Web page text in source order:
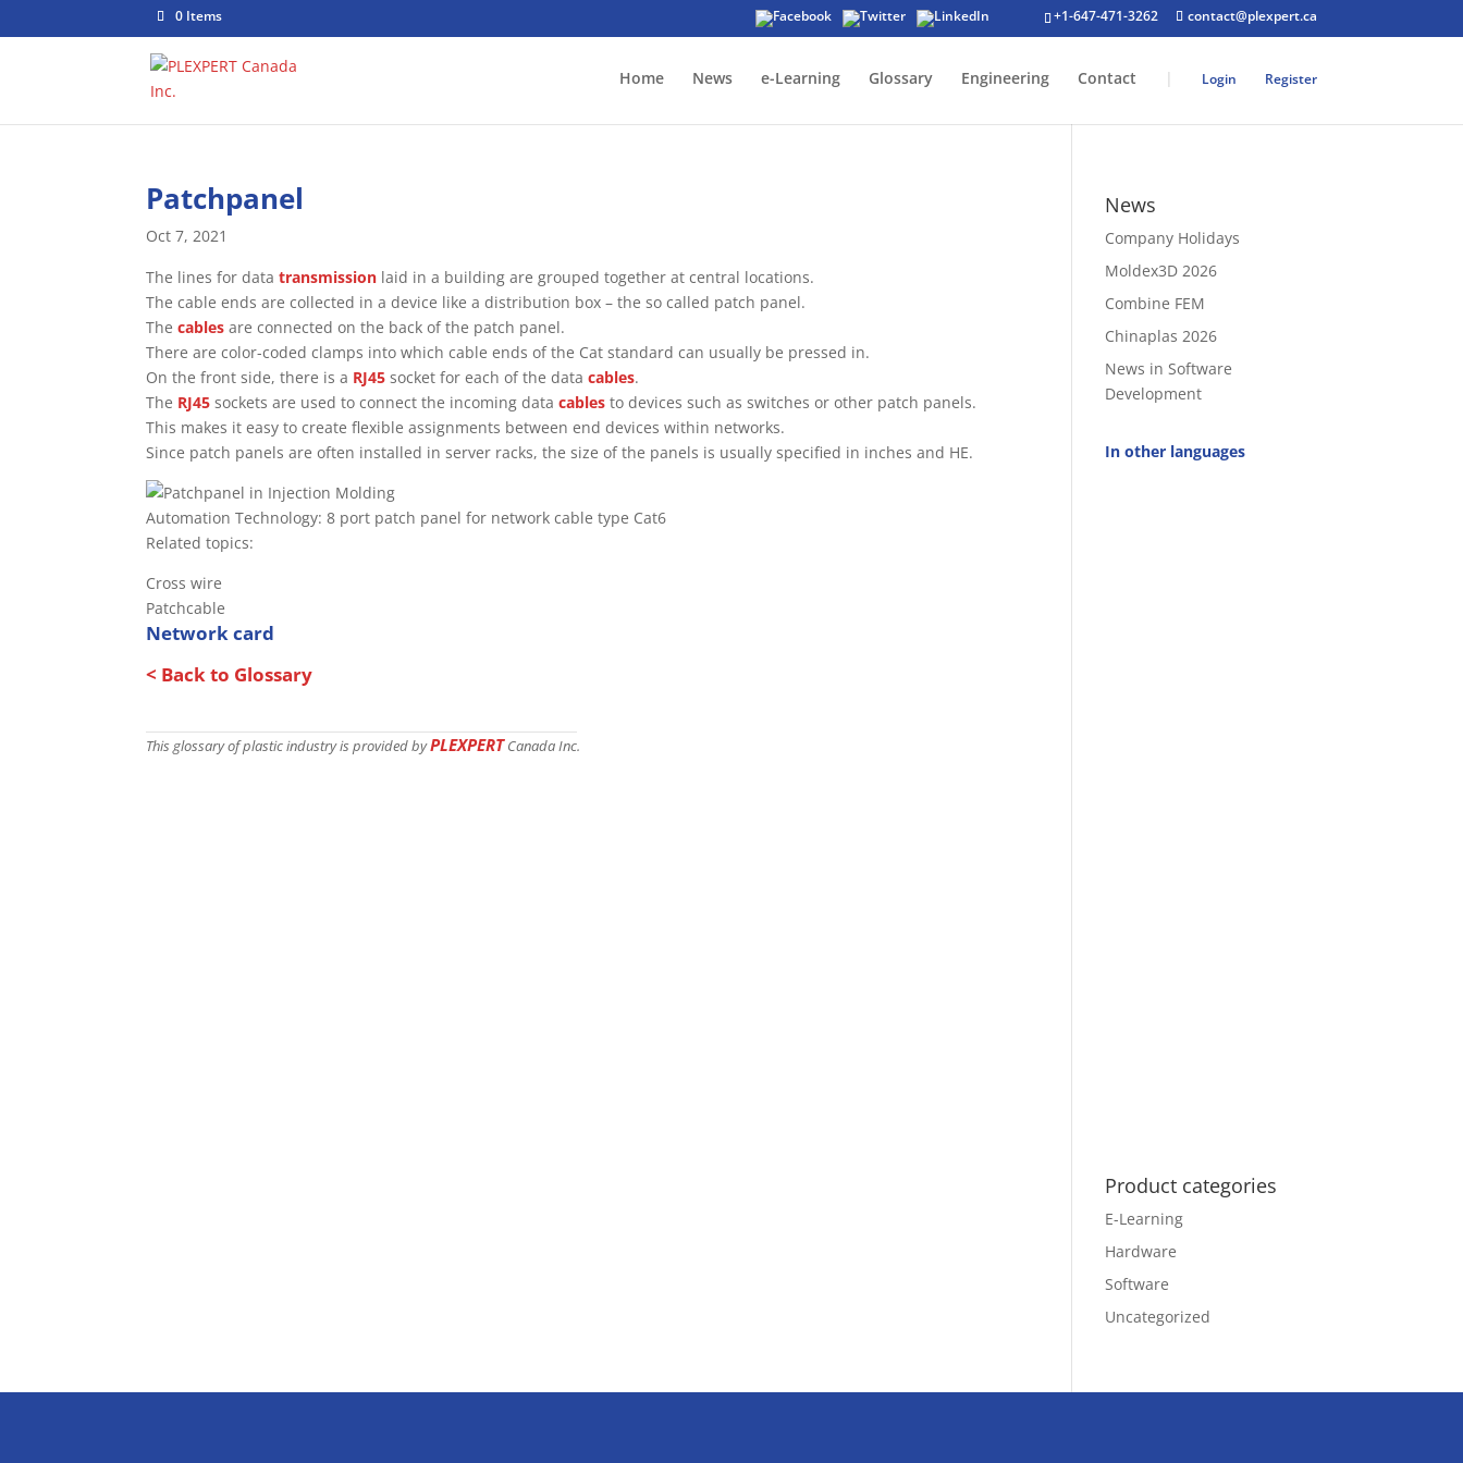
+1-647-471-3262 contact@plexpert.ca
0 Items
Home News e-Learning Glossary Engineering Contact | Login Register
Patchpanel
Oct 7, 2021
The lines for datatransmission laid in a building are grouped together at central locations.
The cable ends are collected in a device like a distribution box – the so called patch panel.
Thecables are connected on the back of the patch panel.
There are color-coded clamps into which cable ends of the Cat standard can usually be pressed in.
On the front side, there is a RJ45 socket for each of the datacables.
The RJ45 sockets are used to connect the incoming datacables to devices such as switches or other patch panels.
This makes it easy to create flexible assignments between end devices within networks.
Since patch panels are often installed in server racks, the size of the panels is usually specified in inches and HE.
Automation Technology: 8 port patch panel for network cable type Cat6
Related topics:
Cross wire
Patchcable
Network card
< Back to Glossary
This glossary of plastic industry is provided byPLEXPERTCanada Inc.
News
Company Holidays
Moldex3D 2026
Combine FEM
Chinaplas 2026
News in Software
Development
In other languages
Product categories
E-Learning
Hardware
Software
Uncategorized